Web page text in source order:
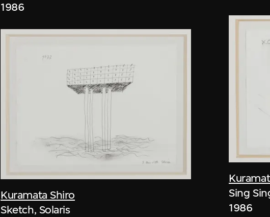
1986
Kuramata Shiro
Sketch, Solaris
Sing
1986